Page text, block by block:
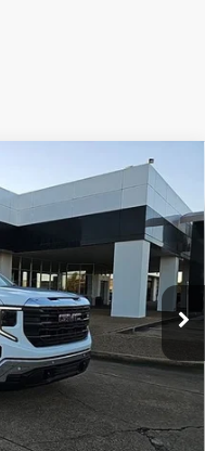
TC10903
Int.
$40,933
SALE PRICE
$45,694
-$2,750
-$2,500